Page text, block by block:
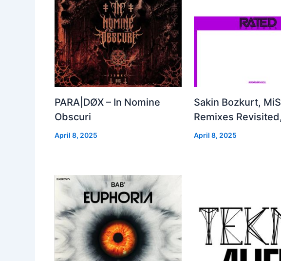
PARA|DØX – In Nomine
Obscuri
April 8, 2025
Sakin Bozkurt,
Remixes
April 8, 2025